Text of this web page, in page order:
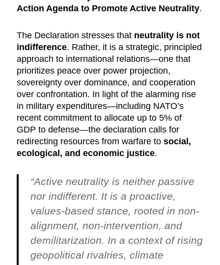
Action Agenda to Promote Active Neutrality.
The Declaration stresses that neutrality is not
indifference. Rather, it is a strategic, principled
approach to international relations—one that
prioritizes peace over power projection,
sovereignty over dominance, and cooperation
over confrontation. In light of the alarming rise
in military expenditures—including NATO’s
recent commitment to allocate up to 5% of
GDP to defense—the declaration calls for
redirecting resources from warfare tosocial,
ecological, and economic justice.
“Active neutrality is neither passive
nor indifferent. It is a proactive,
values-based stance, rooted in non-
alignment, non-intervention, and
demilitarization. In a context of rising
geopolitical rivalries, climate